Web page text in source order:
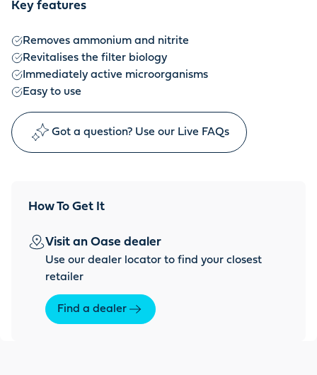
Key features
Removes ammonium and nitrite
Revitalises the filter biology
Immediately active microorganisms
Easy to use
Got a question? Use our Live FAQs
How To Get It
Visit an Oase dealer
Use our dealer locator to find your closest
retailer
Find a dealer